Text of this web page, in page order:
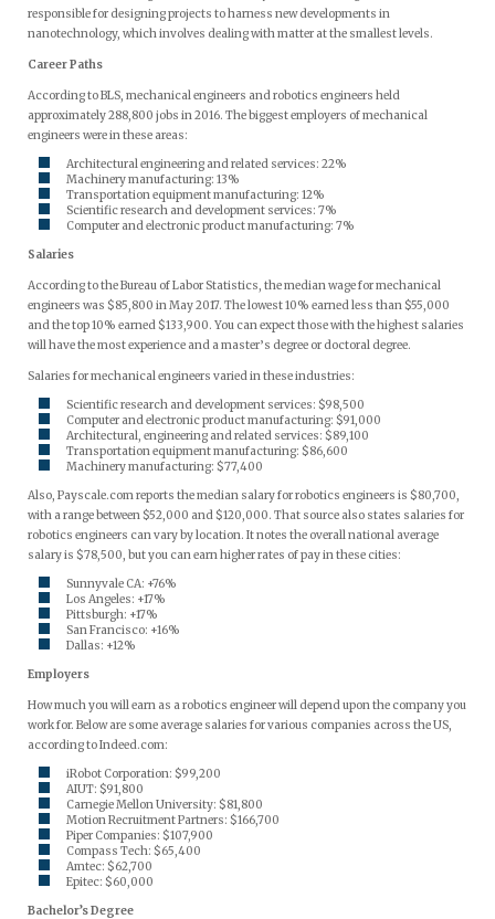
responsible for designing projects to harness new developments in
nanotechnology, which involves dealing with matter at the smallest levels.
Career Paths
According to BLS, mechanical engineers and robotics engineers held
approximately 288,800 jobs in 2016. The biggest employers of mechanical
engineers were in these areas:
Architectural engineering and related services: 22%
Machinery manufacturing: 13%
Transportation equipment manufacturing: 12%
Scientific research and development services: 7%
Computer and electronic product manufacturing: 7%
Salaries
According to the Bureau of Labor Statistics, the median wage for mechanical
engineers was $85,800 in May 2017. The lowest 10% earned less than $55,000
and the top 10% earned $133,900. You can expect those with the highest salaries
will have the most experience and a master’s degree or doctoral degree.
Salaries for mechanical engineers varied in these industries:
Scientific research and development services: $98,500
Computer and electronic product manufacturing: $91,000
Architectural, engineering and related services: $89,100
Transportation equipment manufacturing: $86,600
Machinery manufacturing: $77,400
Also, Payscale.com reports the median salary for robotics engineers is $80,700,
with a range between $52,000 and $120,000. That source also states salaries for
robotics engineers can vary by location. It notes the overall national average
salary is $78,500, but you can earn higher rates of pay in these cities:
Sunnyvale CA: +76%
Los Angeles: +17%
Pittsburgh: +17%
San Francisco: +16%
Dallas: +12%
Employers
How much you will earn as a robotics engineer will depend upon the company you
work for. Below are some average salaries for various companies across the US,
according to Indeed.com:
iRobot Corporation: $99,200
AIUT: $91,800
Carnegie Mellon University: $81,800
Motion Recruitment Partners: $166,700
Piper Companies: $107,900
Compass Tech: $65,400
Amtec: $62,700
Epitec: $60,000
Bachelor’s Degree